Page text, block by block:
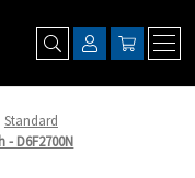
Standard
- D6F2700N